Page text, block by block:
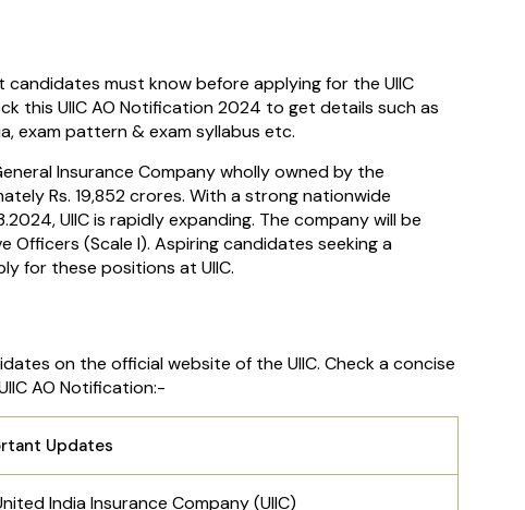
must know before applying for the UIIC
this UIIC AO Notification 2024 to get details such as
exam pattern & exam syllabus etc.
Insurance Company wholly owned by the
Rs. 19,852 crores. With a strong nationwide
UIIC is rapidly expanding. The company will be
(Scale I). Aspiring candidates seeking a
for these positions at UIIC.
on the official website of the UIIC. Check a concise
AO Notification:-
Updates
India Insurance Company (UIIC)